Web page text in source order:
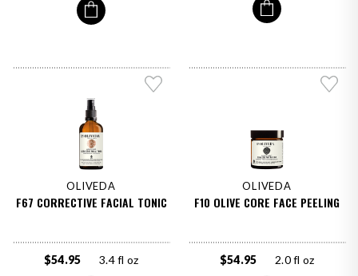
OLIVEDA
F67 CORRECTIVE FACIAL TONIC
$54.95 3.4 fl oz
OLIVEDA
F10 OLIVE CORE FACE PEELING
$54.95 2.0 fl oz